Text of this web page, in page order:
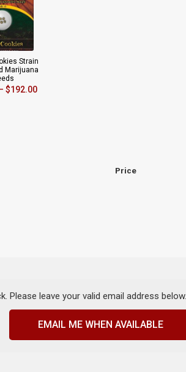
Strain
Marijuana
$192.00
Price
Please leave your valid email address below.
EMAIL ME WHEN AVAILABLE